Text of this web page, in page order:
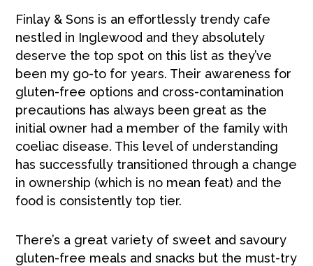
Finlay & Sons is an effortlessly trendy cafe
nestled in Inglewood and they absolutely
deserve the top spot on this list as they’ve
been my go-to for years. Their awareness for
gluten-free options and cross-contamination
precautions has always been great as the
initial owner had a member of the family with
coeliac disease. This level of understanding
has successfully transitioned through a change
in ownership (which is no mean feat) and the
food is consistently top tier.
There’s a great variety of sweet and savoury
gluten-free meals and snacks but the must-try